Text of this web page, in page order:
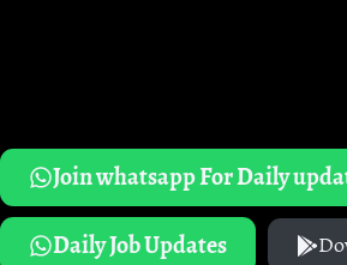
Join whatsapp For Daily
Daily Job Updates